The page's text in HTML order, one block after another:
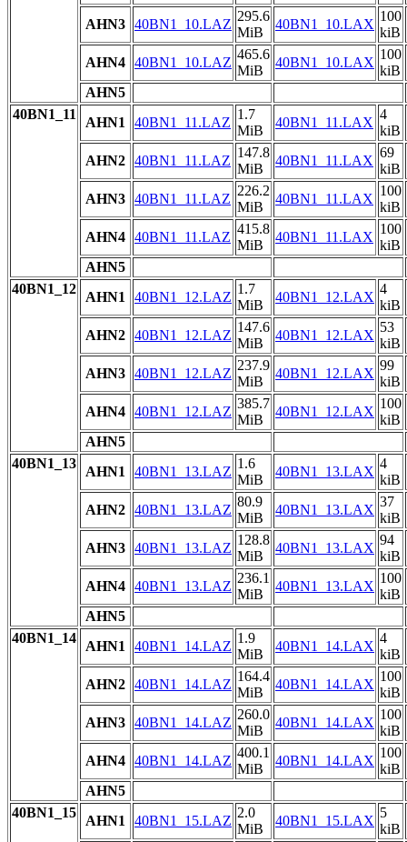
AHN3 40BN1_10.LAZ
295.6
MiB
40BN1_10.LAX
100
kiB
AHN4 40BN1_10.LAZ
465.6
MiB
40BN1_10.LAX
100
kiB
AHN5
40BN1_11
AHN1 40BN1_11.LAZ
1.7
MiB
40BN1_11.LAX
4
kiB
AHN2 40BN1_11.LAZ
147.8
MiB
40BN1_11.LAX
69
kiB
AHN3 40BN1_11.LAZ
226.2
MiB
40BN1_11.LAX
100
kiB
AHN4 40BN1_11.LAZ
415.8
MiB
40BN1_11.LAX
100
kiB
AHN5
40BN1_12
AHN1 40BN1_12.LAZ
1.7
MiB
40BN1_12.LAX
4
kiB
AHN2 40BN1_12.LAZ
147.6
MiB
40BN1_12.LAX
53
kiB
AHN3 40BN1_12.LAZ
237.9
MiB
40BN1_12.LAX
99
kiB
AHN4 40BN1_12.LAZ
385.7
MiB
40BN1_12.LAX
100
kiB
AHN5
40BN1_13
AHN1 40BN1_13.LAZ
1.6
MiB
40BN1_13.LAX
4
kiB
AHN2 40BN1_13.LAZ
80.9
MiB
40BN1_13.LAX
37
kiB
AHN3 40BN1_13.LAZ
128.8
MiB
40BN1_13.LAX
94
kiB
AHN4 40BN1_13.LAZ
236.1
MiB
40BN1_13.LAX
100
kiB
AHN5
40BN1_14
AHN1 40BN1_14.LAZ
1.9
MiB
40BN1_14.LAX
4
kiB
AHN2 40BN1_14.LAZ
164.4
MiB
40BN1_14.LAX
100
kiB
AHN3 40BN1_14.LAZ
260.0
MiB
40BN1_14.LAX
100
kiB
AHN4 40BN1_14.LAZ
400.1
MiB
40BN1_14.LAX
100
kiB
AHN5
40BN1_15
AHN1 40BN1_15.LAZ
2.0
MiB
40BN1_15.LAX
5
kiB